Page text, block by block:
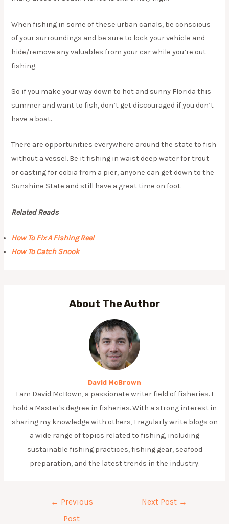
When fishing in some of these urban canals, be conscious
of your surroundings and be sure to lock your vehicle and
hide/remove any valuables from your car while you’re out
fishing.
So if you make your way down to hot and sunny Florida this
summer and want to fish, don’t get discouraged if you don’t
have a boat.
There are opportunities everywhere around the state to fish
without a vessel. Be it fishing in waist deep water for trout
or casting for cobia from a pier, anyone can get down to the
Sunshine State and still have a great time on foot.
Related Reads
How To Fix A Fishing Reel
How To Catch Snook
About The Author
David McBrown
I am David McBown, a passionate writer field of fisheries. I
hold a Master's degree in fisheries. With a strong interest in
sharing my knowledge with others, I regularly write blogs on
a wide range of topics related to fishing, including
sustainable fishing practices, fishing gear, seafood
preparation, and the latest trends in the industry.
← Previous
Post
Next Post →